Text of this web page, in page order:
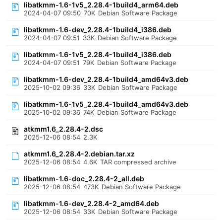
libatkmm-1.6-1v5_2.28.4-1build4_arm64.deb
2024-04-07 09:50 70K Debian Software Package
libatkmm-1.6-dev_2.28.4-1build4_i386.deb
2024-04-07 09:51 33K Debian Software Package
libatkmm-1.6-1v5_2.28.4-1build4_i386.deb
2024-04-07 09:51 79K Debian Software Package
libatkmm-1.6-dev_2.28.4-1build4_amd64v3.deb
2025-10-02 09:36 33K Debian Software Package
libatkmm-1.6-1v5_2.28.4-1build4_amd64v3.deb
2025-10-02 09:36 74K Debian Software Package
atkmm1.6_2.28.4-2.dsc
2025-12-06 08:54 2.3K
atkmm1.6_2.28.4-2.debian.tar.xz
2025-12-06 08:54 4.6K TAR compressed archive
libatkmm-1.6-doc_2.28.4-2_all.deb
2025-12-06 08:54 473K Debian Software Package
libatkmm-1.6-dev_2.28.4-2_amd64.deb
2025-12-06 08:54 33K Debian Software Package